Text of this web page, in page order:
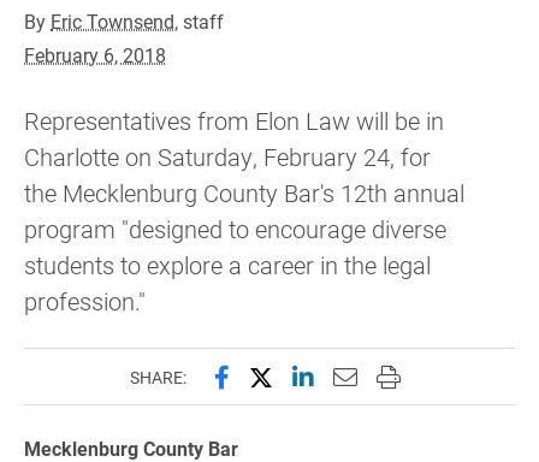
By Eric Townsend, staff
February 6, 2018
Representatives from Elon Law will be in
Charlotte on Saturday, February 24, for
the Mecklenburg County Bar's 12th annual
program "designed to encourage diverse
students to explore a career in the legal
profession."
SHARE: Share this page on Facebook
Share this page on X
Share this page on
Email this page to
Print this page
Mecklenburg County Bar